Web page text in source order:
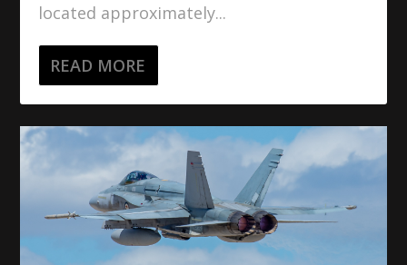
located approximately...
READ MORE